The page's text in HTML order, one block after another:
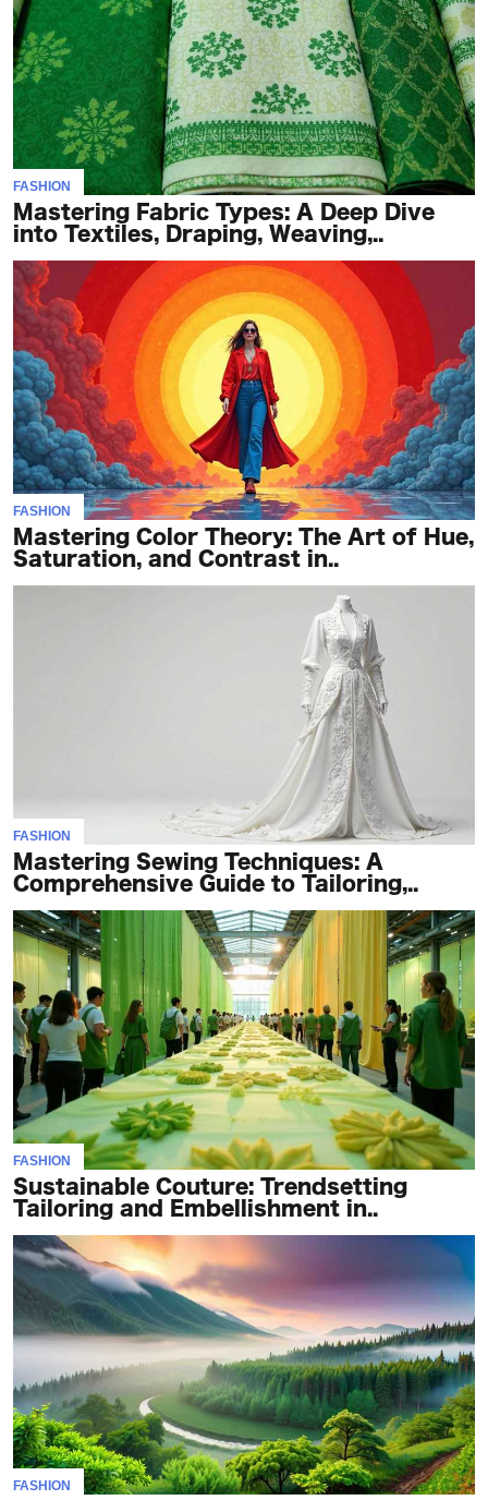
FASHION
Mastering Fabric Types: A Deep Dive
into Textiles, Draping, Weaving,..
FASHION
Mastering Color Theory: The Art of Hue,
Saturation, and Contrast in..
FASHION
Mastering Sewing Techniques: A
Comprehensive Guide to Tailoring,..
FASHION
Sustainable Couture: Trendsetting
Tailoring and Embellishment in..
FASHION